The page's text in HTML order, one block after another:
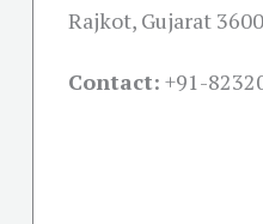
Rajkot, Gujarat
Contact: +91-